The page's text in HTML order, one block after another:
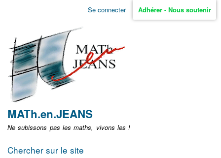
Aller
non
identifié
Se connecter Adhérer - Nous soutenir
MATh.en.JEANS
Ne subissons pas les maths, vivons les !
Chercher sur le site